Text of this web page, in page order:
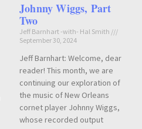
Johnny Wiggs, Part
Two
Jeff Barnhart -with- Hal Smith
September 30, 2024
Jeff Barnhart: Welcome, dear
reader! This month, we are
continuing our exploration of
the music of New Orleans
cornet player Johnny Wiggs,
whose recorded output